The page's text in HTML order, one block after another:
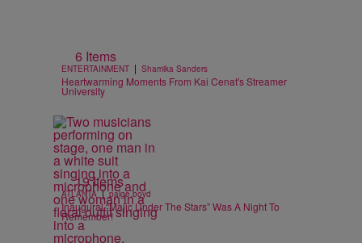
6 Items
ENTERTAINMENT | Shamika Sanders
Heartwarming Moments From Kai Cenat's Streamer
University
19 Items
ATLANTA | paige.boyd
Inaugural “Majic Under The Stars” Was A Night To
Remember!